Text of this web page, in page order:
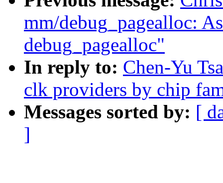
mm/debug_pagealloc:
debug_pagealloc"
In reply to: Chen-Yu
clk providers by chip
Messages sorted by: [
]